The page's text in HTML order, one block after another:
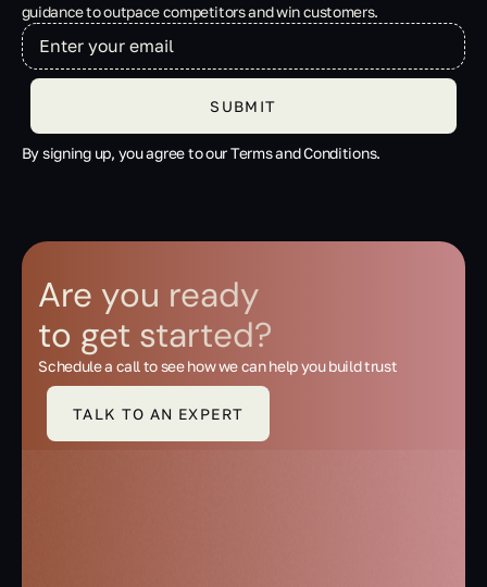
guidance to outpace competitors and win customers.
By signing up, you agree to our Terms and Conditions.
Are you ready
to get started?
Schedule a call to see how we can help you build trust
TALK TO AN EXPERT